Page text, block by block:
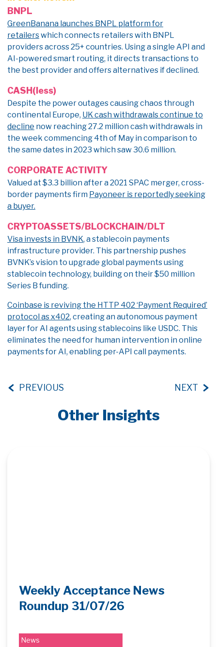
BNPL
GreenBanana launches BNPL platform for
retailerswhich connects retailers with BNPL
providers across 25+ countries. Using a single API and
AI-powered smart routing, it directs transactions to
the best provider and offers alternatives if declined.
CASH(less)
Despite the power outages causing chaos through
continental Europe, UK cash withdrawals continue to
decline now reaching 27.2 million cash withdrawals in
the week commencing 4th of May in comparison to
the same dates in 2023 which saw 30.6 million.
CORPORATE ACTIVITY
Valued at $3.3 billion after a 2021 SPAC merger, cross-
border payments firm Payoneer is reportedly seeking
a buyer.
CRYPTOASSETS/BLOCKCHAIN/DLT
Visa invests in BVNK, a stablecoin payments
infrastructure provider. This partnership pushes
BVNK’s vision to upgrade global payments using
stablecoin technology, building on their $50 million
Series B funding.
Coinbase is reviving the HTTP 402 ‘Payment Required’
protocol as x402, creating an autonomous payment
layer for AI agents using stablecoins like USDC. This
eliminates the need for human intervention in online
payments for AI, enabling per-API call payments.
PREVIOUS NEXT
Other Insights
Weekly Acceptance News
Roundup 31/07/26
News